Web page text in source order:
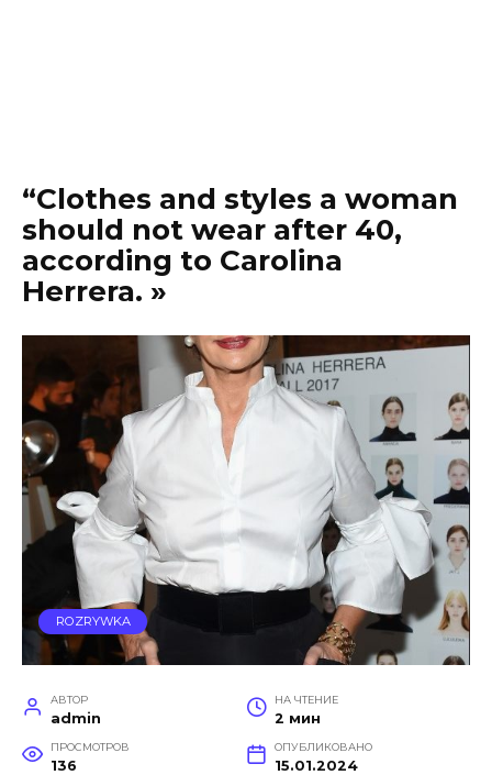
“Clothes and styles a woman
should not wear after 40,
according to Carolina
Herrera. »
ROZRYWKA
АВТОР
admin
НА ЧТЕНИЕ
2 мин
ПРОСМОТРОВ
136
ОПУБЛИКОВАНО
15.01.2024